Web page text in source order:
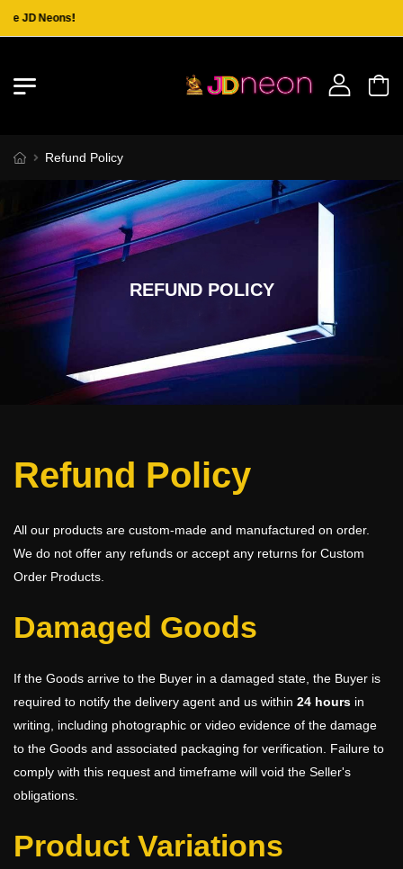
JD Neons!
Refund Policy
REFUND POLICY
Refund Policy
All our products are custom-made and manufactured on order.
We do not offer any refunds or accept any returns for Custom
Order Products.
Damaged Goods
If the Goods arrive to the Buyer in a damaged state, the Buyer is
required to notify the delivery agent and us within 24 hours in
writing, including photographic or video evidence of the damage
to the Goods and associated packaging for verification. Failure to
comply with this request and timeframe will void the Seller's
obligations.
Product Variations